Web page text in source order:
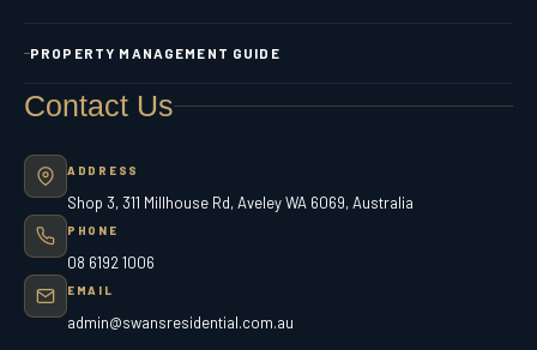
PROPERTY MANAGEMENT GUIDE
Contact Us
ADDRESS
Shop 3, 311 Millhouse Rd, Aveley WA 6069, Australia
PHONE
08 6192 1006
EMAIL
admin@swansresidential.com.au